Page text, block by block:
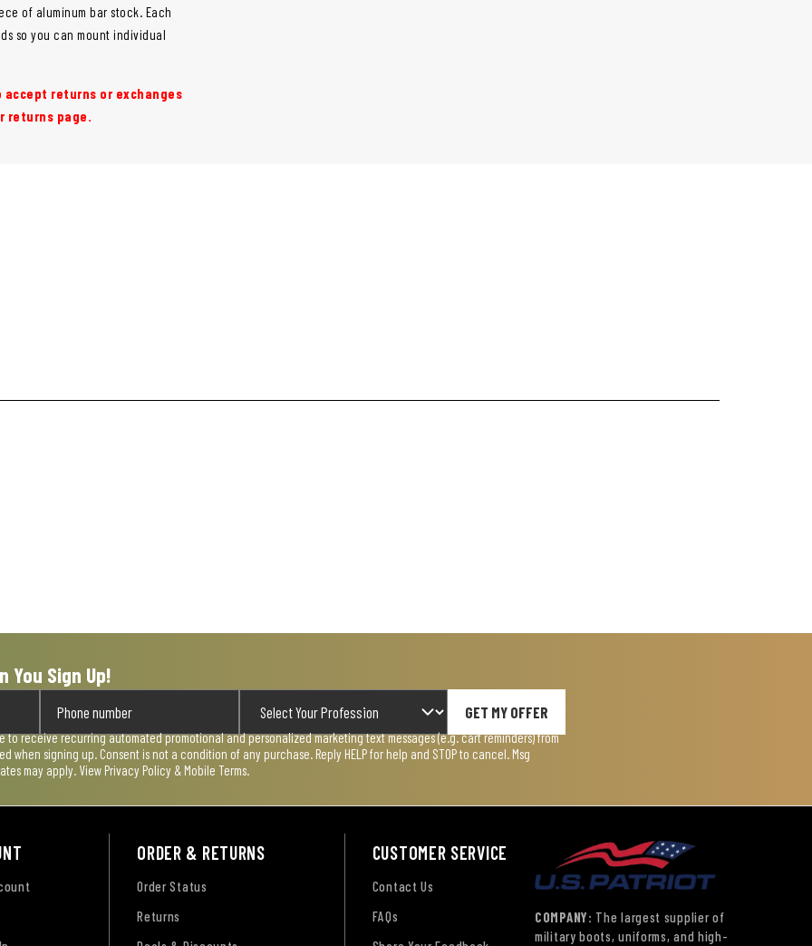
of aluminum bar stock. Each
so you can mount individual
returns or exchanges
returns page.
You Sign Up!
GET MY OFFER
to receive recurring automated promotional and personalized marketing text messages (e.g. cart reminders) from
when signing up. Consent is not a condition of any purchase. Reply HELP for help and STOP to cancel. Msg
may apply. View Privacy Policy & Mobile Terms
ORDER & RETURNS
Order Status
Returns
CUSTOMER SERVICE
Contact Us
FAQs
COMPANY: The largest supplier of
military boots, uniforms, and high-